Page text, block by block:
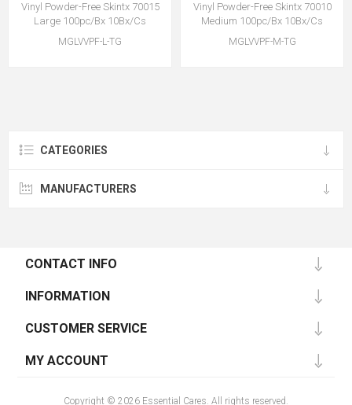
Vinyl Powder-Free Skintx 70015
Large 100pc/Bx 10Bx/Cs
MGLVVPF-L-TG
Vinyl Powder-Free Skintx 70010
Medium 100pc/Bx 10Bx/Cs
MGLVVPF-M-TG
CATEGORIES
MANUFACTURERS
CONTACT INFO
INFORMATION
CUSTOMER SERVICE
MY ACCOUNT
Copyright © 2026 Essential Cares. All rights reserved.